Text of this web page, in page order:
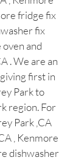
fridge fix
fix
and
. We are an
first in
Park to
region. For
Park ,CA
, Kenmore
dishwasher